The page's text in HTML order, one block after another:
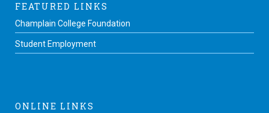
FEATURED LINKS
Champlain College Foundation
Student Employment
ONLINE LINKS